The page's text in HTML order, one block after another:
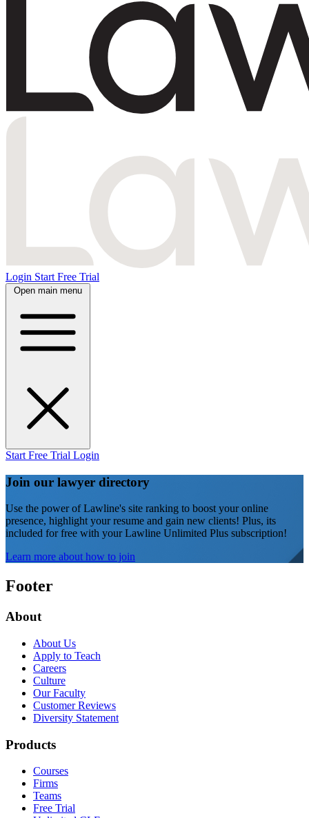
Login Start Free Trial
Open main menu
Start Free Trial Login
Join our lawyer directory
Use the power of Lawline's site ranking to boost your online
presence, highlight your resume and gain new clients! Plus, its
included for free with your Lawline Unlimited Plus subscription!
Learn more about how to join
Footer
About
About Us
Apply to Teach
Careers
Culture
Our Faculty
Customer Reviews
Diversity Statement
Products
Courses
Firms
Teams
Free Trial